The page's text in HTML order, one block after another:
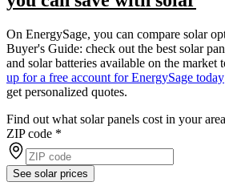
On EnergySage, you can compare solar
Buyer's Guide: check out the best solar
and solar batteries available on the market
up for a free account for EnergySage today
get personalized quotes.
Find out what solar panels cost in your
ZIP code *
See solar prices